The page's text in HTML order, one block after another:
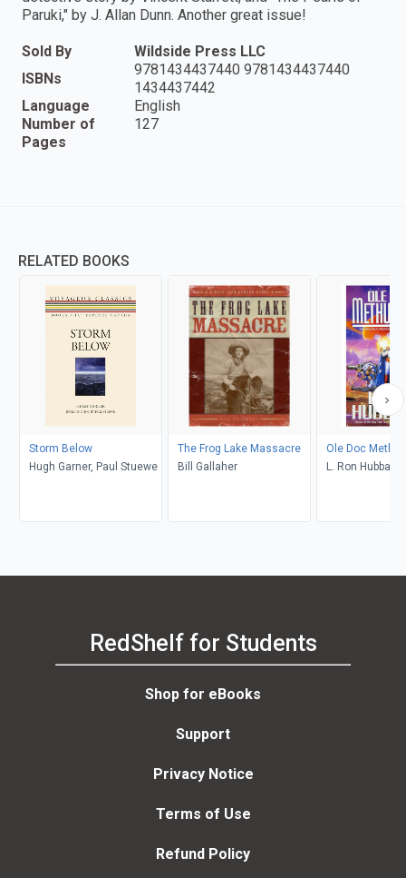
Paruki," by J. Allan Dunn. Another great issue!
Sold By
Wildside Press LLC
ISBNs
9781434437440 9781434437440
1434437442
Language
English
Number of
Pages
127
RELATED BOOKS
Storm Below
Hugh Garner, Paul Stuewe
The Frog Lake Massacre
Bill Gallaher
Ole Doc
L. Ron Hubbard
RedShelf for Students
Shop for eBooks
Support
Privacy Notice
Terms of Use
Refund Policy